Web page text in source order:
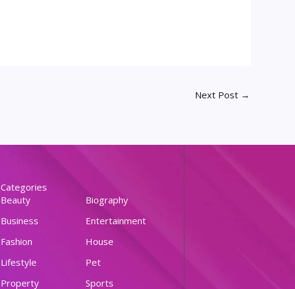
Next Post →
Categories
Beauty
Biography
Business
Entertainment
Fashion
House
Lifestyle
Pet
Property
Sports